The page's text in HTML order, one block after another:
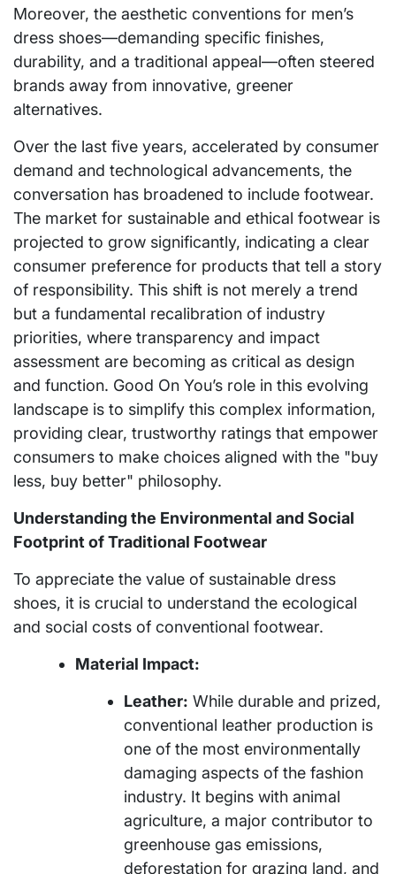
Moreover, the aesthetic conventions for men’s
dress shoes—demanding specific finishes,
durability, and a traditional appeal—often steered
brands away from innovative, greener
alternatives.
Over the last five years, accelerated by consumer
demand and technological advancements, the
conversation has broadened to include footwear.
The market for sustainable and ethical footwear is
projected to grow significantly, indicating a clear
consumer preference for products that tell a story
of responsibility. This shift is not merely a trend
but a fundamental recalibration of industry
priorities, where transparency and impact
assessment are becoming as critical as design
and function. Good On You’s role in this evolving
landscape is to simplify this complex information,
providing clear, trustworthy ratings that empower
consumers to make choices aligned with the "buy
less, buy better" philosophy.
Understanding the Environmental and Social
Footprint of Traditional Footwear
To appreciate the value of sustainable dress
shoes, it is crucial to understand the ecological
and social costs of conventional footwear.
Material Impact:
Leather: While durable and prized,
conventional leather production is
one of the most environmentally
damaging aspects of the fashion
industry. It begins with animal
agriculture, a major contributor to
greenhouse gas emissions,
deforestation for grazing land, and